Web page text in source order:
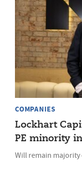
COMPANIES
Lockhart
PE minority
Will remain